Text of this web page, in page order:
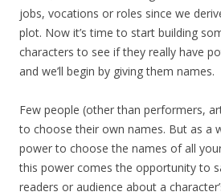
jobs, vocations or roles since we
plot. Now it’s time to start building
characters to see if they really have
and we’ll begin by giving them names.
Few people (other than performers,
to choose their own names. But as a
power to choose the names of all
this power comes the opportunity to
readers or audience about a